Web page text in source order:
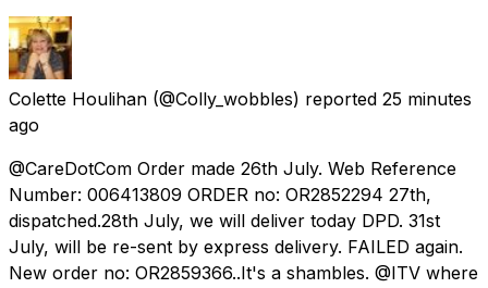
Colette Houlihan (@Colly_wobbles) reported 25 minutes
ago
@CareDotCom Order made 26th July. Web Reference
Number: 006413809 ORDER no: OR2852294 27th,
dispatched.28th July, we will deliver today DPD. 31st
July, will be re-sent by express delivery. FAILED again.
New order no: OR2859366..It's a shambles. @ITV where